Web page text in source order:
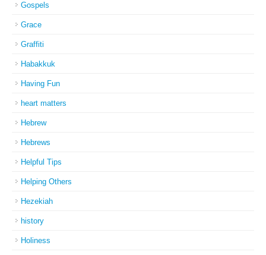
Gospels
Grace
Graffiti
Habakkuk
Having Fun
heart matters
Hebrew
Hebrews
Helpful Tips
Helping Others
Hezekiah
history
Holiness